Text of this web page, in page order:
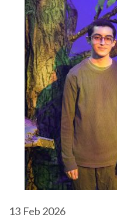
13 Feb 2026